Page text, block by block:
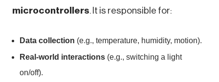
microcontrollers . It is responsible for:
Data collection (e.g., temperature, humidity, motion).
Real-world interactions (e.g., switching a light
on/off).